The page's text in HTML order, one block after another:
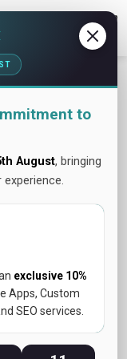
One
to
August, bringing
exclusive 10%
Apps, Custom
SEO services.